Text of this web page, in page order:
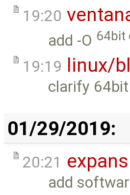
19:20
add -O 64bit
19:19 linux/
clarify
01/29/2019:
20:21
add